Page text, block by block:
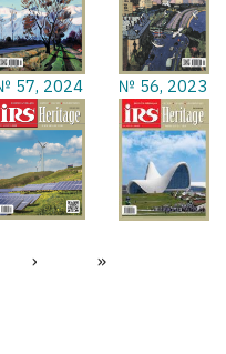
57, 2024 № 56, 2023
Next
›
Last
»